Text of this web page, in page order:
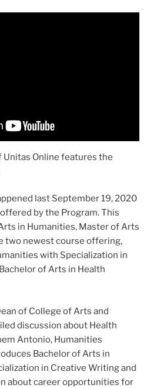
Online features the
last September 19, 2020
by the Program. This
in Humanities, Master of Arts
two newest course offering,
with Specialization in
of Arts in Health
of College of Arts and
discussion about Health
Antonio, Humanities
Bachelor of Arts in
in Creative Writing and
about career opportunities for